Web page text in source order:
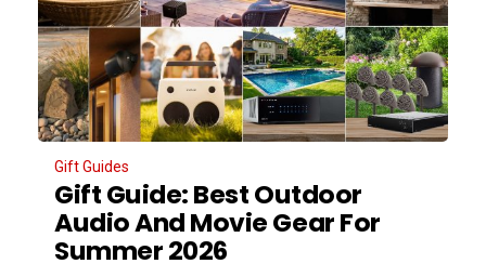
Gift Guides
Gift Guide: Best Outdoor
Audio And Movie Gear For
Summer 2026